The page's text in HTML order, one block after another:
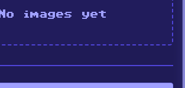
No images yet